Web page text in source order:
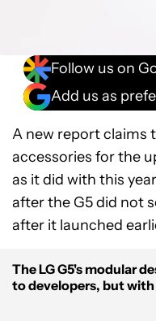
Follow us on
Add us as
A new report claims
accessories for the
as it did with this
after the G5 did not
after it launched
The LG G5's modular
to developers, but with